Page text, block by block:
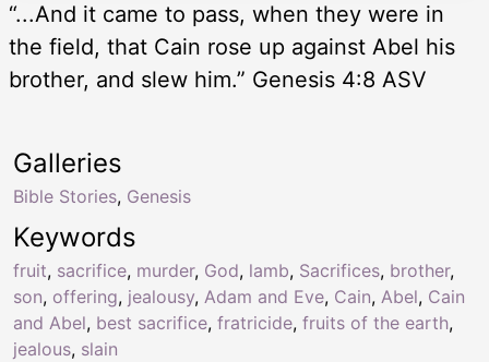
“...And it came to pass, when they were in
the field, that Cain rose up against Abel his
brother, and slew him.” Genesis 4:8 ASV
Keywords
fruit, sacrifice, murder, God, lamb, Sacrifices, brother,
son, offering, jealousy, Adam and Eve, Cain, Abel, Cain
and Abel, best sacrifice, fratricide, fruits of the earth,
jealous, slain
Galleries
Bible Stories, Genesis